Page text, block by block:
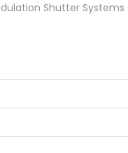
Shutter Systems